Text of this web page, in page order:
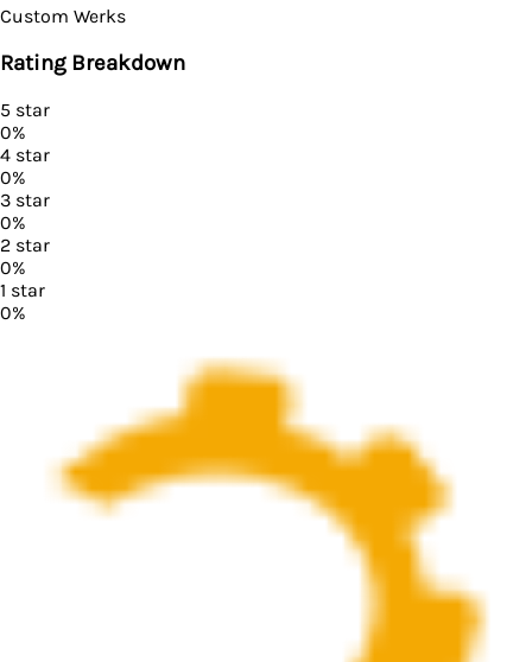
Custom Werks
Rating Breakdown
5 star
0%
4 star
0%
3 star
0%
2 star
0%
1 star
0%